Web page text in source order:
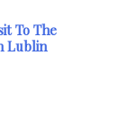
To The
Lublin